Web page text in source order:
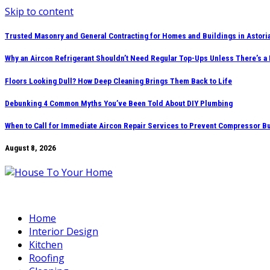
Skip to content
Trusted Masonry and General Contracting for Homes and Buildings in
Why an Aircon Refrigerant Shouldn’t Need Regular Top-Ups Unless There’s a
Floors Looking Dull? How Deep Cleaning Brings Them Back to Life
Debunking 4 Common Myths You’ve Been Told About DIY Plumbing
When to Call for Immediate Aircon Repair Services to Prevent Compressor
August 8, 2026
Home
Interior Design
Kitchen
Roofing